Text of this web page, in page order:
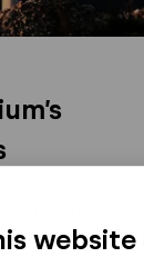
our